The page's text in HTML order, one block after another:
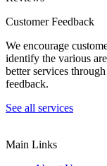
Customer Feedback
We encourage
identify the various
better services
feedback.
See all services
Main Links